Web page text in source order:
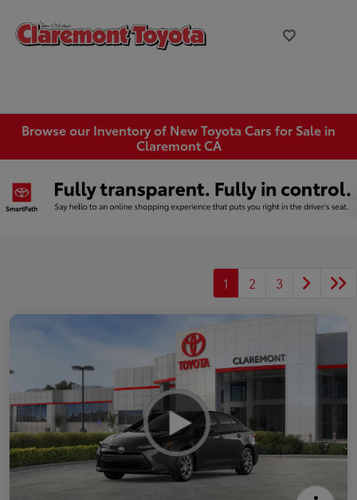
Browse our Inventory of New Toyota Cars for Sale in
Claremont CA
1 2 3